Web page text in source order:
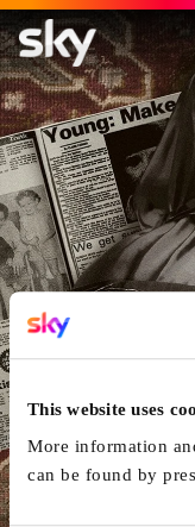
This website uses
More information
can be found by
The Body